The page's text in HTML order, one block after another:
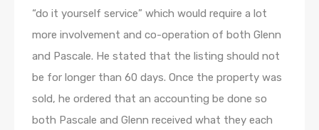
“do it yourself service” which would require a lot
more involvement and co-operation of both Glenn
and Pascale. He stated that the listing should not
be for longer than 60 days. Once the property was
sold, he ordered that an accounting be done so
both Pascale and Glenn received what they each